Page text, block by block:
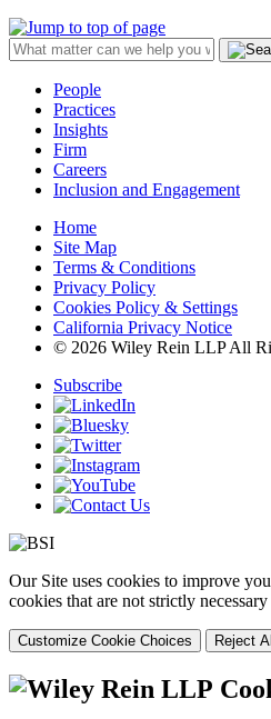
People
Practices
Insights
Firm
Careers
Inclusion and Engagement
Home
Site Map
Terms & Conditions
Privacy Policy
Cookies Policy & Settings
California Privacy Notice
© 2026 Wiley Rein LLP All
Subscribe
Our Site uses cookies to improve
cookies that are not strictly
Customize Cookie Choices Reject